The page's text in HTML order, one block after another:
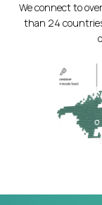
We connect to
than 24